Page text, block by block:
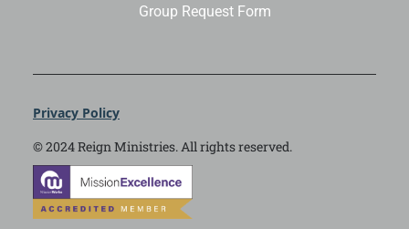
Group Request Form
© 2024 Reign Ministries. All rights reserved.
Privacy Policy